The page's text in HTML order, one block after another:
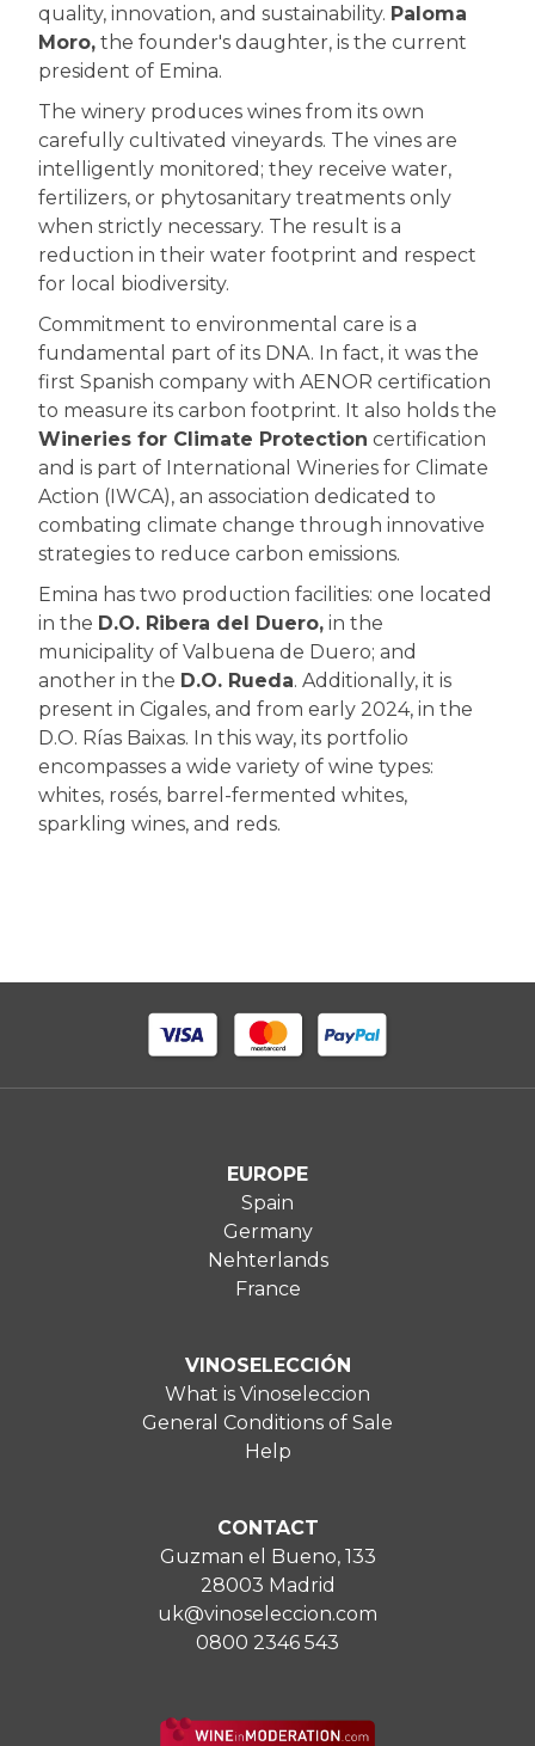
quality, innovation, and sustainability. Paloma
Moro, the founder's daughter, is the current
president of Emina.
The winery produces wines from its own
carefully cultivated vineyards. The vines are
intelligently monitored; they receive water,
fertilizers, or phytosanitary treatments only
when strictly necessary. The result is a
reduction in their water footprint and respect
for local biodiversity.
Commitment to environmental care is a
fundamental part of its DNA. In fact, it was the
first Spanish company with AENOR certification
to measure its carbon footprint. It also holds the
Wineries for Climate Protection certification
and is part of International Wineries for Climate
Action (IWCA), an association dedicated to
combating climate change through innovative
strategies to reduce carbon emissions.
Emina has two production facilities: one located
in the D.O. Ribera del Duero, in the
municipality of Valbuena de Duero; and
another in the D.O. Rueda. Additionally, it is
present in Cigales, and from early 2024, in the
D.O. Rías Baixas. In this way, its portfolio
encompasses a wide variety of wine types:
whites, rosés, barrel-fermented whites,
sparkling wines, and reds.
EUROPE
Spain
Germany
Nehterlands
France
VINOSELECCIÓN
What is Vinoseleccion
General Conditions of Sale
Help
CONTACT
Guzman el Bueno, 133
28003 Madrid
uk@vinoseleccion.com
0800 2346 543